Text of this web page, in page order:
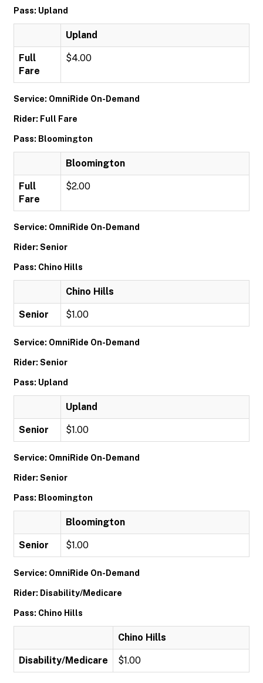
Pass: Upland
Upland
Full
Fare
$4.00
Service: OmniRide On-Demand
Rider: Full Fare
Pass: Bloomington
Bloomington
Full
Fare
$2.00
Service: OmniRide On-Demand
Rider: Senior
Pass: Chino Hills
Chino Hills
Senior $1.00
Service: OmniRide On-Demand
Rider: Senior
Pass: Upland
Upland
Senior $1.00
Service: OmniRide On-Demand
Rider: Senior
Pass: Bloomington
Bloomington
Senior $1.00
Service: OmniRide On-Demand
Rider: Disability/Medicare
Pass: Chino Hills
Chino Hills
Disability/Medicare $1.00